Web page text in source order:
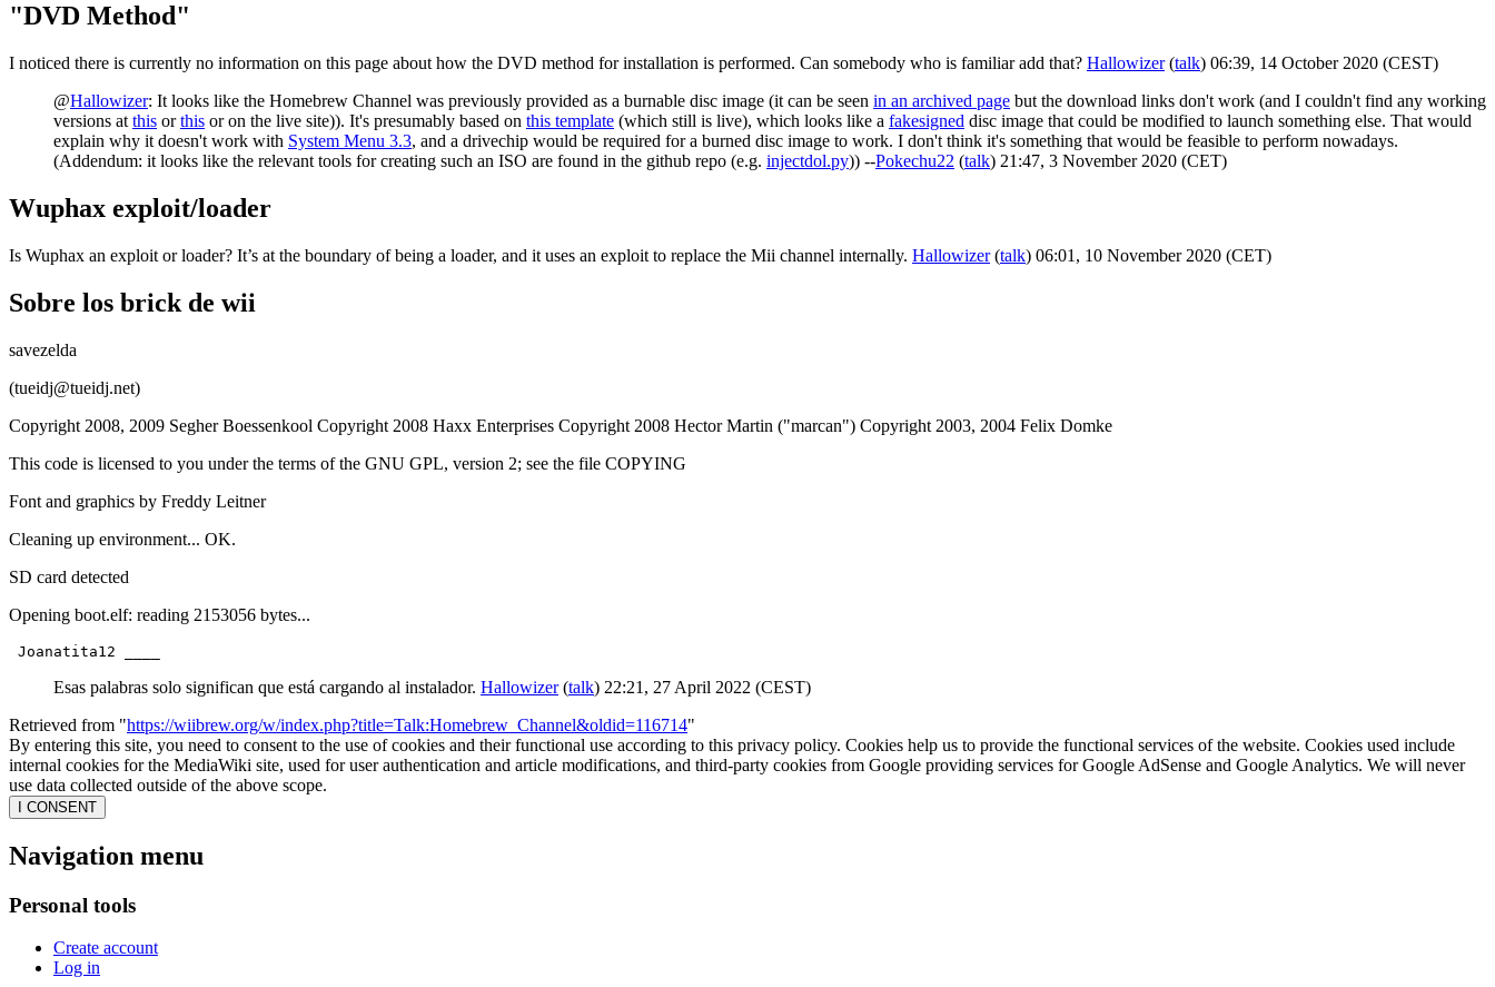
"DVD Method"
I noticed there is currently no information on this page about how the DVD method for installation is performed. Can somebody who is familiar add that? Hallowizer(talk) 06:39, 14 October 2020 (CEST)
@Hallowizer: It looks like the Homebrew Channel was previously provided as a burnable disc image (it can be seen in an archived page but the download links don't work (and I couldn't find any working
versions at this orthis or on the live site)). It's presumably based on this template (which still is live), which looks like a fakesigned disc image that could be modified to launch something else. That would
explain why it doesn't work with System Menu 3.3, and a drivechip would be required for a burned disc image to work. I don't think it's something that would be feasible to perform nowadays.
(Addendum: it looks like the relevant tools for creating such an ISO are found in the github repo (e.g. injectdol.py)) --Pokechu22 (talk) 21:47, 3 November 2020 (CET)
Wuphax exploit/loader
Is Wuphax an exploit or loader? It’s at the boundary of being a loader, and it uses an exploit to replace the Mii channel internally. Hallowizer(talk) 06:01, 10 November 2020 (CET)
Sobre los brick de wii
savezelda
(tueidj@tueidj.net)
Copyright 2008, 2009 Segher Boessenkool Copyright 2008 Haxx Enterprises Copyright 2008 Hector Martin ("marcan") Copyright 2003, 2004 Felix Domke
This code is licensed to you under the terms of the GNU GPL, version 2; see the file COPYING
Font and graphics by Freddy Leitner
Cleaning up environment... OK.
SD card detected
Opening boot.elf: reading 2153056 bytes...
Esas palabras solo significan que está cargando al instalador. Hallowizer(talk) 22:21, 27 April 2022 (CEST)
Retrieved from "https://wiibrew.org/w/index.php?title=Talk:Homebrew_Channel&oldid=116714"
By entering this site, you need to consent to the use of cookies and their functional use according to this privacy policy. Cookies help us to provide the functional services of the website. Cookies used include
internal cookies for the MediaWiki site, used for user authentication and article modifications, and third-party cookies from Google providing services for Google AdSense and Google Analytics. We will never
use data collected outside of the above scope.
I CONSENT
Navigation menu
Personal tools
Create account
Log in